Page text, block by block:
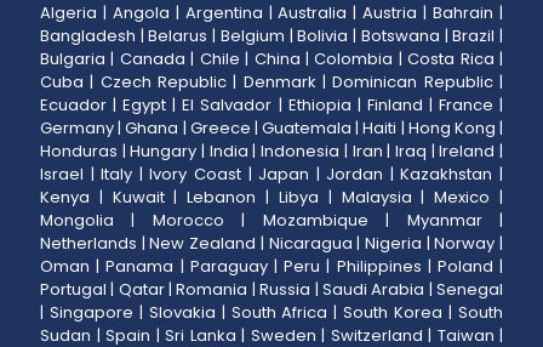
Algeria | Angola | Argentina |Australia |Austria |Bahrain |
Bangladesh |Belarus | Belgium |Bolivia | Botswana |Brazil |
Bulgaria | Canada | Chile | China |Colombia |Costa Rica |
Cuba | Czech Republic | Denmark |Dominican Republic|
Ecuador |Egypt |El Salvador | Ethiopia | Finland | France |
Germany |Ghana | Greece |Guatemala |Haiti | Hong Kong |
Honduras |Hungary | India |Indonesia | Iran | Iraq |Ireland |
Israel |Italy |Ivory Coast| Japan | Jordan |Kazakhstan |
Kenya | Kuwait|Lebanon | Libya | Malaysia |Mexico |
Mongolia | Morocco | Mozambique | Myanmar|
Netherlands |New Zealand | Nicaragua | Nigeria |Norway |
Oman |Panama | Paraguay|Peru | Philippines | Poland |
Portugal | Qatar|Romania |Russia | Saudi Arabia |Senegal
| Singapore | Slovakia | South Africa |South Korea |South
Sudan | Spain | Sri Lanka | Sweden | Switzerland | Taiwan |